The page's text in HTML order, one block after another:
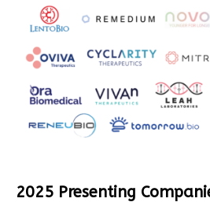
2025 Presenting